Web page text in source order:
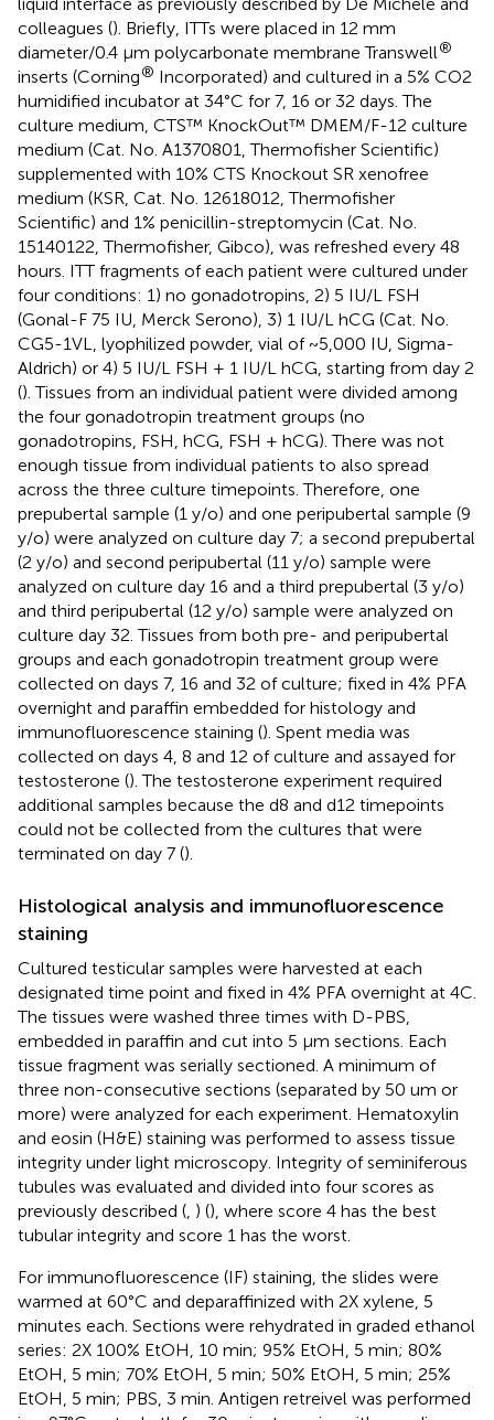
colleagues (). Briefly, ITTs were placed in 12 mm
diameter/0.4 µm polycarbonate membrane Transwell®
inserts (Corning® Incorporated) and cultured in a 5% CO2
humidified incubator at 34°C for 7, 16 or 32 days. The
culture medium, CTS™ KnockOut™ DMEM/F-12 culture
medium (Cat. No. A1370801, Thermofisher Scientific)
supplemented with 10% CTS Knockout SR xenofree
medium (KSR, Cat. No. 12618012, Thermofisher
Scientific) and 1% penicillin-streptomycin (Cat. No.
15140122, Thermofisher, Gibco), was refreshed every 48
hours. ITT fragments of each patient were cultured under
four conditions: 1) no gonadotropins, 2) 5 IU/L FSH
(Gonal-F 75 IU, Merck Serono), 3) 1 IU/L hCG (Cat. No.
CG5-1VL, lyophilized powder, vial of ~5,000 IU, Sigma-
Aldrich) or 4) 5 IU/L FSH + 1 IU/L hCG, starting from day 2
(). Tissues from an individual patient were divided among
the four gonadotropin treatment groups (no
gonadotropins, FSH, hCG, FSH + hCG). There was not
enough tissue from individual patients to also spread
across the three culture timepoints. Therefore, one
prepubertal sample (1 y/o) and one peripubertal sample (9
y/o) were analyzed on culture day 7; a second prepubertal
(2 y/o) and second peripubertal (11 y/o) sample were
analyzed on culture day 16 and a third prepubertal (3 y/o)
and third peripubertal (12 y/o) sample were analyzed on
culture day 32. Tissues from both pre- and peripubertal
groups and each gonadotropin treatment group were
collected on days 7, 16 and 32 of culture; fixed in 4% PFA
overnight and paraffin embedded for histology and
immunofluorescence staining (). Spent media was
collected on days 4, 8 and 12 of culture and assayed for
testosterone (). The testosterone experiment required
additional samples because the d8 and d12 timepoints
could not be collected from the cultures that were
terminated on day 7 ().
Histological analysis and immunofluorescence
staining
Cultured testicular samples were harvested at each
designated time point and fixed in 4% PFA overnight at 4C.
The tissues were washed three times with D-PBS,
embedded in paraffin and cut into 5 µm sections. Each
tissue fragment was serially sectioned. A minimum of
three non-consecutive sections (separated by 50 um or
more) were analyzed for each experiment. Hematoxylin
and eosin (H&E) staining was performed to assess tissue
integrity under light microscopy. Integrity of seminiferous
tubules was evaluated and divided into four scores as
previously described ( ) (), where score 4 has the best
tubular integrity and score 1 has the worst.
For immunofluorescence (IF) staining, the slides were
warmed at 60°C and deparaffinized with 2X xylene, 5
minutes each. Sections were rehydrated in graded ethanol
series: 2X 100% EtOH, 10 min; 95% EtOH, 5 min; 80%
EtOH, 5 min; 70% EtOH, 5 min; 50% EtOH, 5 min; 25%
EtOH, 5 min; PBS, 3 min. Antigen retreivel was performed